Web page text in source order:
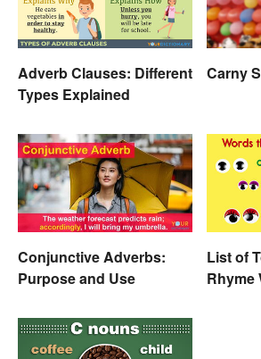
Adverb Clauses: Different
Types Explained
Carny
Conjunctive Adverbs:
Purpose and Use
List of
Rhyme